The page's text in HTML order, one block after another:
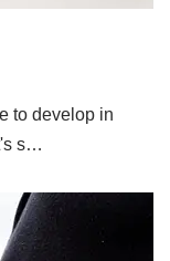
to develop in
s…